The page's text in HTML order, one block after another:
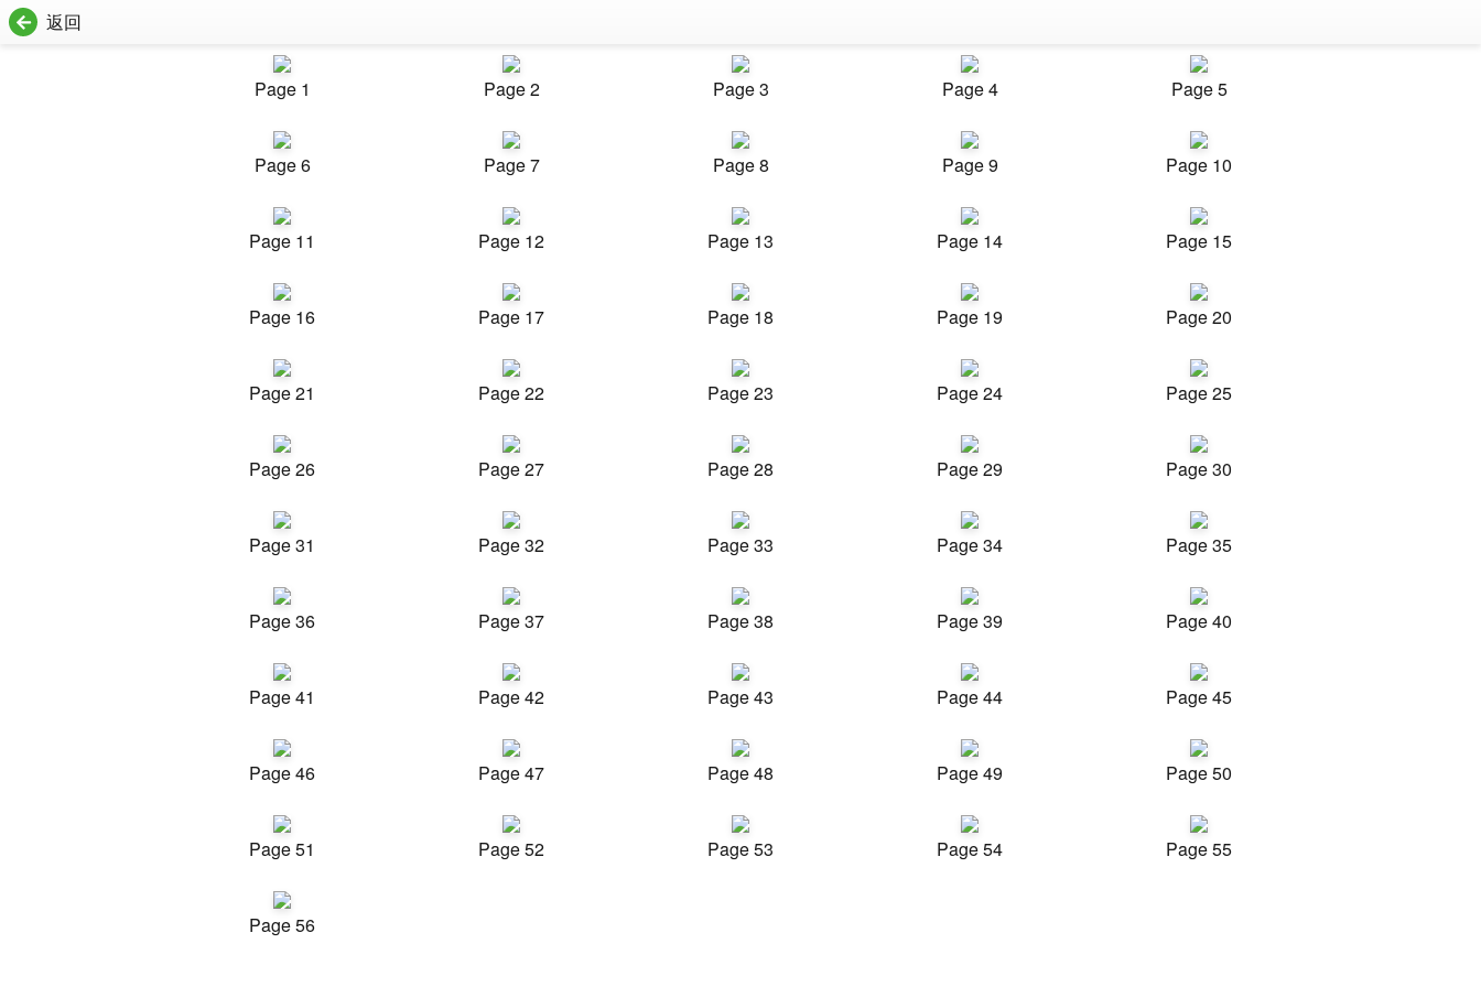
返回
Page 1 Page 2 Page 3 Page 4 Page 5
Page 6 Page 7 Page 8 Page 9 Page 10
Page 11 Page 12 Page 13 Page 14 Page 15
Page 16 Page 17 Page 18 Page 19 Page 20
Page 21 Page 22 Page 23 Page 24 Page 25
Page 26 Page 27 Page 28 Page 29 Page 30
Page 31 Page 32 Page 33 Page 34 Page 35
Page 36 Page 37 Page 38 Page 39 Page 40
Page 41 Page 42 Page 43 Page 44 Page 45
Page 46 Page 47 Page 48 Page 49 Page 50
Page 51 Page 52 Page 53 Page 54 Page 55
Page 56